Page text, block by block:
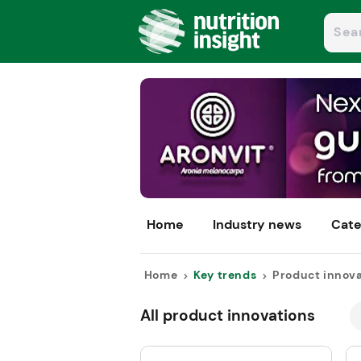
Home Industry news
Home Key trends Product
All product innovations